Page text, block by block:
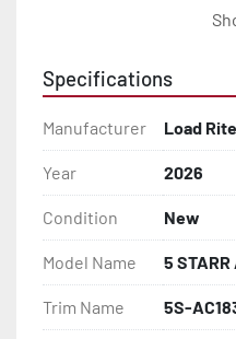
options, our 5 STARR
Features may include:
- Aluminum I-Beam Frame
- Bias-Ply Tires
- Balanced Wheels 13"
Specifications
Manufacturer Load Rite
Year 2026
Condition New
Model Name 5
Trim Name 5S-